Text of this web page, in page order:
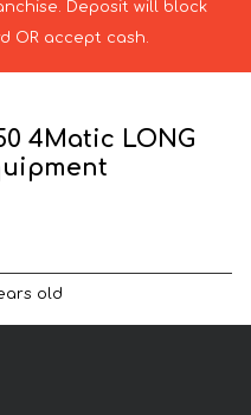
Deposit will block
OR accept cash.
4Matic LONG
old